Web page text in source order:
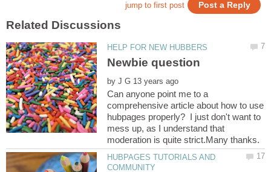
by
Can anyone point me to a
comprehensive article about how to use
hubpages properly? I just don't want to
mess up, as I understand that
HUBPAGES TUTORIALS AND